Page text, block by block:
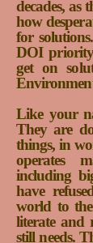
decades, as
how
for
DOI
get on
Like your
They are
things, in
operates
including
have
world to
literate and
still needs.